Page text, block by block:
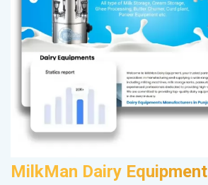
MilkMan Dairy Equipment